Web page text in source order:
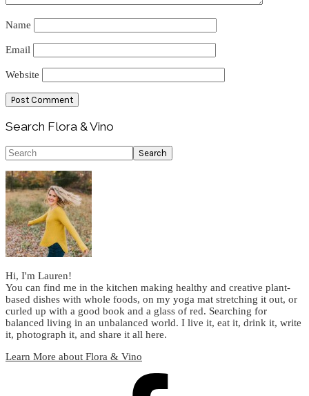
Name
Email
Website
Primary
Sidebar
Search Flora & Vino
Search
Hi, I'm Lauren!
You can find me in the kitchen making healthy and creative plant-
based dishes with whole foods, on my yoga mat stretching it out, or
curled up with a good book and a glass of red. Searching for
balanced living in an unbalanced world. I live it, eat it, drink it, write
it, photograph it, and share it all here.
Learn More about Flora & Vino